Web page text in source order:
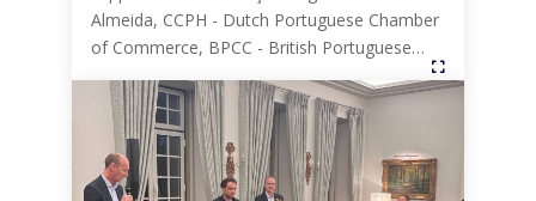
Almeida, CCPH - Dutch Portuguese Chamber
of Commerce, BPCC - British Portuguese…